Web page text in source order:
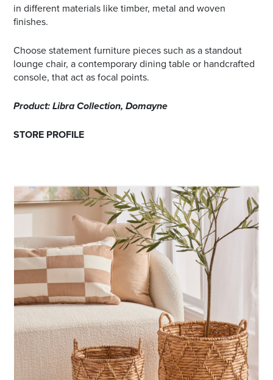
in different materials like timber, metal and woven
finishes.
Choose statement furniture pieces such as a standout
lounge chair, a contemporary dining table or handcrafted
console, that act as focal points.
Product: Libra Collection, Domayne
STORE PROFILE